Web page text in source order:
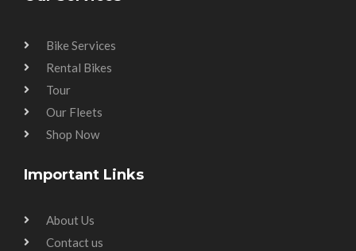
Bike Services
Rental Bikes
Tour
Our Fleets
Shop Now
Important Links
About Us
Contact us